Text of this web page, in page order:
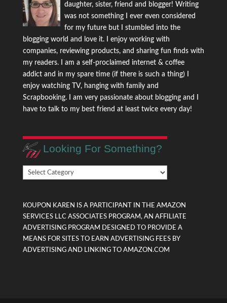
daughter, sister, friend and blogger! Writing
was not something I ever even considered
for my future but I stumbled into the
blogging world and love it. I enjoy working with
companies, reviewing products, and sharing fun finds with
my readers. I am a self-proclaimed internet & coffee
addict and in my spare time (if there is such a thing) I
enjoy watching TV, hanging with family and
Scrapbooking. I am very passionate about blogging and I
have to talk to my best friend at least twice every day!
Looking For Something?
Looking
KOUPON KAREN IS A PARTICIPANT IN THE AMAZON
SERVICES LLC ASSOCIATES PROGRAM, AN AFFILIATE
ADVERTISING PROGRAM DESIGNED TO PROVIDE A
MEANS FOR SITES TO EARN ADVERTISING FEES BY
ADVERTISING AND LINKING TO AMAZON.COM